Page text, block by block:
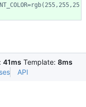
41ms Template: 8ms
API